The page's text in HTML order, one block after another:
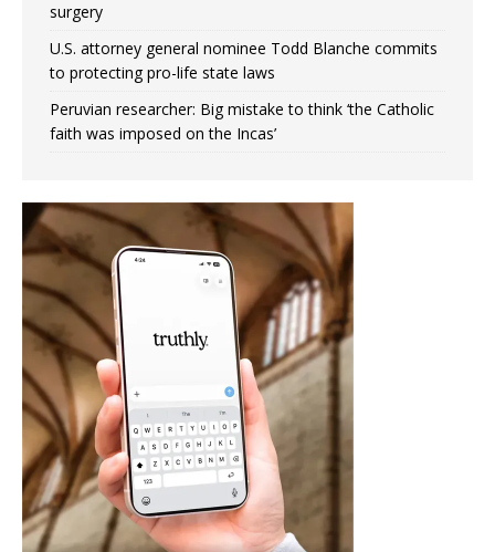
surgery
U.S. attorney general nominee Todd Blanche commits
to protecting pro-life state laws
Peruvian researcher: Big mistake to think ‘the Catholic
faith was imposed on the Incas’